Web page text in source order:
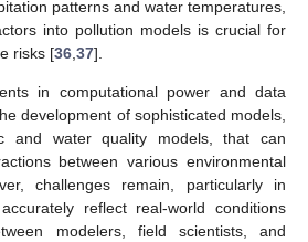
patterns and water temperatures,
into pollution models is crucial for
risks [36 37].
in computational power and data
development of sophisticated models,
and water quality models, that can
between various environmental
challenges remain, particularly in
reflect real-world conditions
modelers, field scientists, and